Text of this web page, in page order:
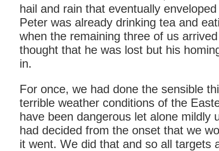
hail and rain that eventually
Peter was already drinking tea and
when the remaining three of us
thought that he was lost but his
in.
For once, we had done the sensible
terrible weather conditions of the
have been dangerous let alone mildly
had decided from the onset that we
it went. We did that and so all targets